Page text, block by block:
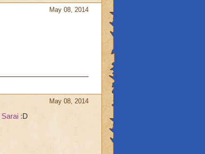
May 08, 2014
May 08, 2014
Sarai :D